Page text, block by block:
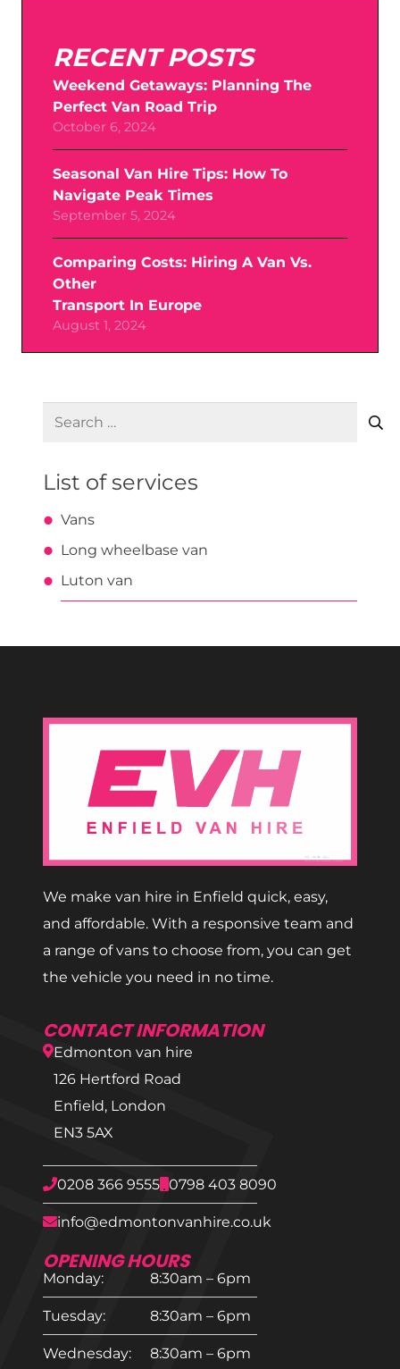
RECENT POSTS
Weekend Getaways: Planning The
Perfect Van Road Trip
October 6, 2024
Seasonal Van Hire Tips: How To
Navigate Peak Times
September 5, 2024
Comparing Costs: Hiring A Van Vs.
Other
Transport In Europe
August 1, 2024
Search
List of services
Vans
Long wheelbase van
Luton van
We make van hire in Enfield quick, easy,
and affordable. With a responsive team and
a range of vans to choose from, you can get
the vehicle you need in no time.
CONTACT INFORMATION
Edmonton van hire
126 Hertford Road
Enfield, London
EN3 5AX
0208 366 9555 0798 403 8090
info@edmontonvanhire.co.uk
OPENING HOURS
Monday: 8:30am – 6pm
Tuesday: 8:30am – 6pm
Wednesday: 8:30am – 6pm